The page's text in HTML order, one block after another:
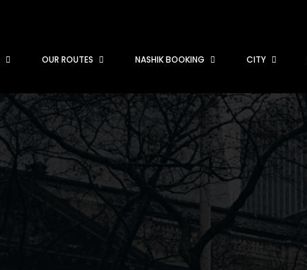
OUR ROUTES NASHIK BOOKING CITY